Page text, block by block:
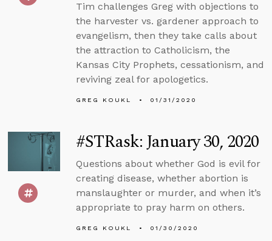
Tim challenges Greg with objections to
the harvester vs. gardener approach to
evangelism, then they take calls about
the attraction to Catholicism, the
Kansas City Prophets, cessationism, and
reviving zeal for apologetics.
GREG KOUKL 01/31/2020
#STRask: January 30, 2020
Questions about whether God is evil for
creating disease, whether abortion is
manslaughter or murder, and when it’s
appropriate to pray harm on others.
GREG KOUKL 01/30/2020